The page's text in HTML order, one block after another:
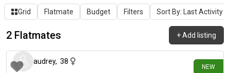
Grid Flatmate Budget Filters Sort By: Last Activity
2 Flatmates +Add listing
NEW
14 days ago
audrey, 38